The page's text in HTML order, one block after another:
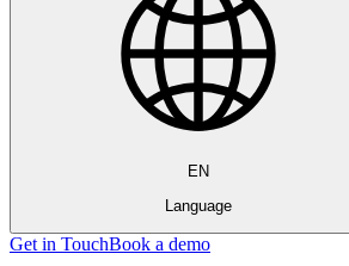
EN
Language
Get in TouchBook a demo